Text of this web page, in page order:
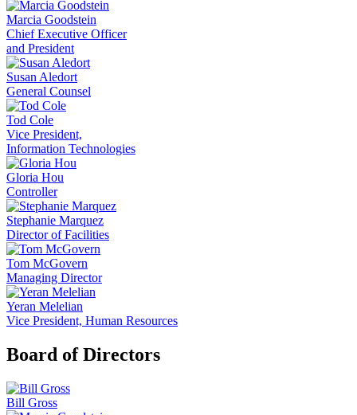
Marcia Goodstein
Chief Executive Officer
and President
Susan Aledort
General Counsel
Tod Cole
Vice President,
Information Technologies
Gloria Hou
Controller
Stephanie Marquez
Director of Facilities
Tom McGovern
Managing Director
Yeran Melelian
Vice President, Human Resources
Board of Directors
Bill Gross